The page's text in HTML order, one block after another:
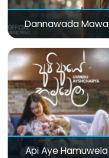
Dannawada Mawa
Api Aye Hamuwela